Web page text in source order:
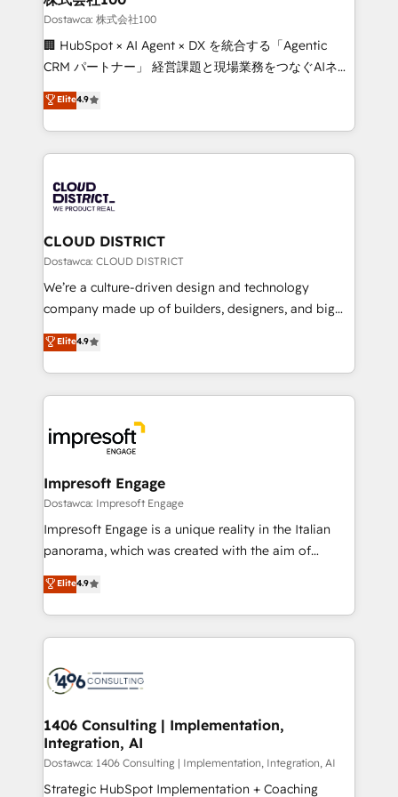
creativity. Our multicultural team works in Spanish,
Portuguese, and English to design scalable strategies
that drive measurable growth. 🌎 Highlights: • 10+
Platform Migration Excellence. • Top 3 Partner of the
Year LATAM 2022, 2023, 2024, 2025. • Partner of the
business with HubSpot? Let Cebra’s experts help
you grow faster, smarter, and with impact.
Dostawca: 株式会社100
🏢 HubSpot × AI Agent × DX を統合する「Agentic
CRM パートナー」 経営課題と現場業務をつなぐAIネイ
ティブ・エージェンシーとして、HubSpot Eliteの実装
力で顧客フロント業務を再設計します。 💡 100inc は何
をする会社か？ HubSpotを共通基盤に、AIエージェン
トを組み込んだ顧客フロント業務（マーケティング・営
ィブ・エージェンシーです。事業部・グループ会社・部
門が分立する組織で、データと業務プロセスのサイロ化
を、CRMを軸とした全社共通基盤に再構築します。意
思決定者・PMO・現場担当者に並走します。 1️⃣
HubSpot導入・活用支援 顧客データの一元化から、
GTMの見える化・自動化まで。全Hub統合運用、デー
2️⃣ AIエージェント組織構築 営業・マーケティング業務
の一部をAIが自律実行する組織への移行を設計・実装。
DX × AI推進のPMO伴走支援 複数部門をまたぐDX×AI変
革を、構想から実装・定着までPMOとして主導。「設
の統合・浸透・変革管理を実行します。 ▸ CMS戦略設
計・導線設計・テンプレート設計をContent Hubで一体
提供。 ▸ 既存CRM・MAからの移行支援：Salesforce・
Marketo・Pardot等からの移行、カスタム設計、履歴
ンツとサイト構造を最適化。 🏆 なぜ100incを選ぶの
か？ ✓ HubSpot Eliteパートナー認定 ✓ HubSpotアワ
ード受賞・HUGリーダー ✓ ISO27001:2022 /
HubSpot大百科 出版 CRM・AI活用に関するご相談、現
状整理の壁打ちなど、構想段階からお気軽にお問い合わ
せください。
Elite4.9
CLOUD DISTRICT
Dostawca: CLOUD DISTRICT
We’re a culture-driven design and technology
company made up of builders, designers, and big
thinkers. We blend strategy, design, and
development—always fueled by curiosity—to turn
ideas, opportunities, and challenges into meaningful
experiences. To us, technology is more than just
and—most importantly—simple. That’s why we lean
into bold ideas and shape them into thoughtful
products and strategies that actually make a
difference.
Elite4.9
Impresoft Engage
Dostawca: Impresoft Engage
Impresoft Engage is a unique reality in the Italian
panorama, which was created with the aim of
putting Customer Experience at the center by
creating digital environments capable of integrating
people, processes and data. We offer the best
digital solutions on the market, ranging from CRM
marketing automation to online and offline sales
allowing companies to optimize processes and meet
the needs of the customer. We are part of Impresoft
Group, a group of specialized and complementary
companies that divide their offer into 4
Elite4.9
1406 Consulting | Implementation,
Integration, AI
Dostawca: 1406 Consulting | Implementation, Integration, AI
Strategic HubSpot Implementation + Coaching